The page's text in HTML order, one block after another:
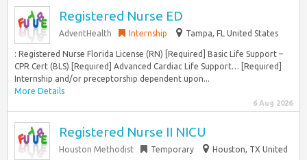
Registered Nurse ED
AdventHealth Internship Tampa, FL United States
: Registered Nurse Florida License (RN) [Required] Basic Life Support –
CPR Cert (BLS) [Required] Advanced Cardiac Life Support… [Required]
Internship and/or preceptorship dependent upon...
More Details
6 Aug 2026
Registered Nurse II NICU
Houston Methodist Temporary
Houston, TX United